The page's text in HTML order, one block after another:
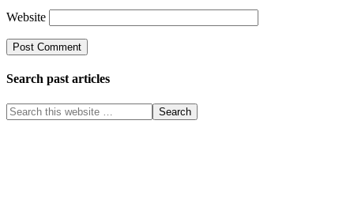
Website
Search past articles